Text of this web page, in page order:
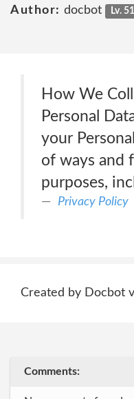
Author: docbot Lv. 51
How We
Personal
your
of ways and
purposes,
Privacy Policy
Created by Docbot
Comments: